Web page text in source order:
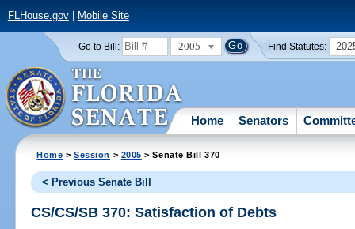
FLHouse.gov| Mobile Site
Go to Bill: 2005 Find Statutes:
Home Senators
Home >Session > 2005 > Senate Bill 370
< Previous Senate Bill
CS/CS/SB 370: Satisfaction of Debts